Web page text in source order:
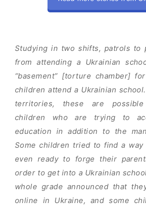
Studying in two shifts, patrols to
from attending a Ukrainian
“basement” [torture chamber]
children attend a Ukrainian
territories, these are
children who are trying to
education in addition to the
Some children tried to find a way
even ready to forge their
order to get into a Ukrainian
whole grade announced that
online in Ukraine, and some